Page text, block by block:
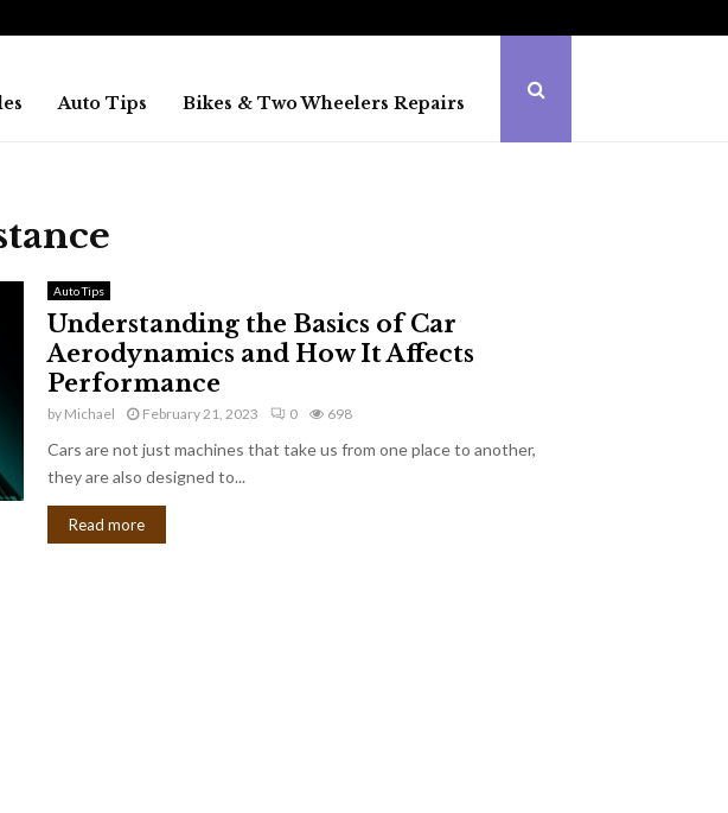
Auto Tips Bikes & Two Wheelers Repairs
Auto Tips
Understanding the Basics of Car
Aerodynamics and How It Affects
Performance
by Michael February 21, 2023 0 698
Cars are not just machines that take us from one place to another,
they are also designed to...
Read more